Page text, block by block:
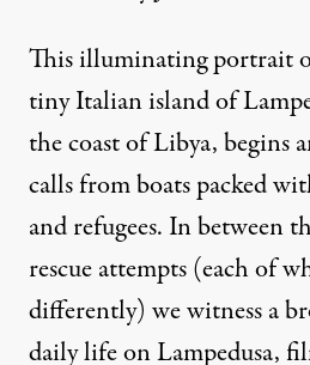
This illuminating portrait
tiny Italian island of
the coast of Libya, begins
calls from boats packed
and refugees. In between
rescue attempts (each of
differently) we witness a
daily life on Lampedusa,